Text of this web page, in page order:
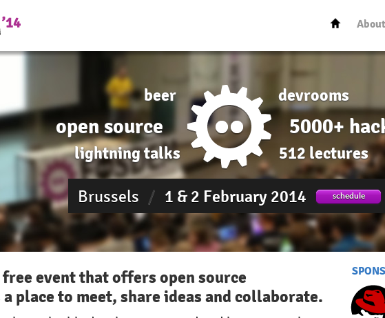
About
beer devrooms
open source 5000+
lightning talks 512 lectures
Brussels / 1 & 2 February 2014 schedule
free event that offers open source
place to meet, share ideas and collaborate.